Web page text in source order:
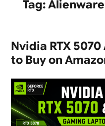
Tag:Alienware
Nvidia RTX
to Buy on